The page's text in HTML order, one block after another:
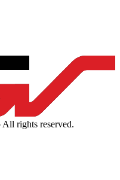
rights reserved.